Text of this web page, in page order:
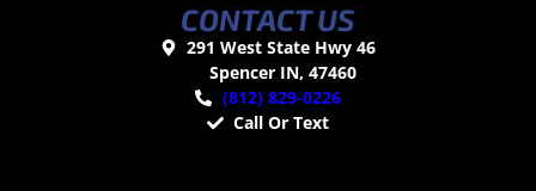
CONTACT US
291 West State Hwy 46
Spencer IN, 47460
(812) 829-0226
Call Or Text